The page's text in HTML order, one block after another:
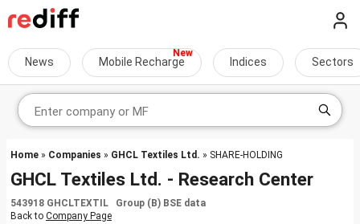
News Mobile Recharge Indices Sectors
Home » Companies » GHCL Textiles Ltd. » SHARE-HOLDING
GHCL Textiles Ltd. - Research Center
543918 GHCLTEXTIL Group (B) BSE data
Back to Company Page